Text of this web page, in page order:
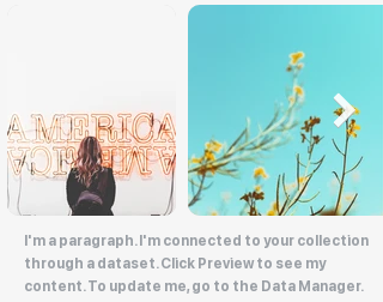
I'm a paragraph. I'm connected to your collection
through a dataset. Click Preview to see my
content. To update me, go to the Data Manager.